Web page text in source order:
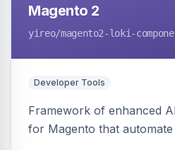
Magento 2
yireo/magento2-loki-
Developer Tools
Framework of enhanced
for Magento that